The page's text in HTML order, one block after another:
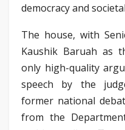
democracy and
The house, with
Kaushik Baruah as
only high-quality
speech by the
former national
from the